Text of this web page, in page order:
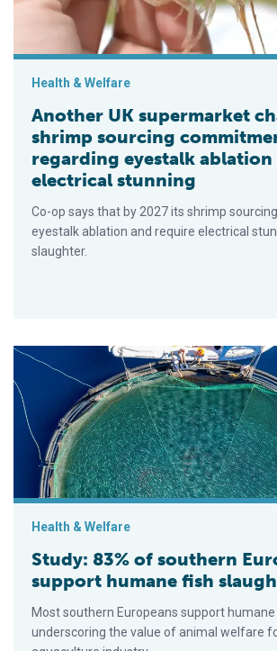
Health & Welfare
Another UK supermarket
shrimp sourcing
regarding eyestalk ablation
electrical stunning
Co-op says that by 2027 its shrimp
eyestalk ablation and require electrical
slaughter.
Study: 83% of southern Europeans
Health & Welfare
Study: 83% of southern
support humane fish
Most southern Europeans support
underscoring the value of animal welfare